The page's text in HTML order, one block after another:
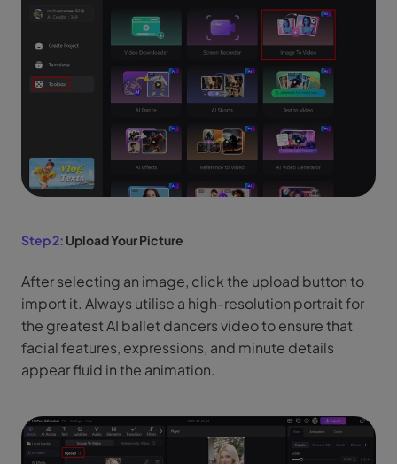
Step 2: Upload Your Picture
After selecting an image, click the upload button to
import it. Always utilise a high-resolution portrait for
the greatest AI ballet dancers video to ensure that
facial features, expressions, and minute details
appear fluid in the animation.